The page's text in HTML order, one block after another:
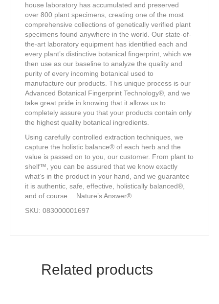
house laboratory has accumulated and preserved
over 800 plant specimens, creating one of the most
comprehensive collections of genetically verified plant
specimens found anywhere in the world. Our state-of-
the-art laboratory equipment has identified each and
every plant’s distinctive botanical fingerprint, which we
then use as our baseline to analyze the quality and
purity of every incoming botanical used to
manufacture our products. This unique process is our
Advanced Botanical Fingerprint Technology®, and we
take great pride in knowing that it allows us to
completely assure you that your products contain only
the highest quality botanical ingredients.
Using carefully controlled extraction techniques, we
capture the holistic balance® of each herb and the
value is passed on to you, our customer. From plant to
shelf™, you can be assured that we know exactly
what’s in the product in your hand, and we guarantee
it is authentic, safe, effective, holistically balanced®,
and of course….Nature’s Answer®.
SKU: 083000001697
Related products